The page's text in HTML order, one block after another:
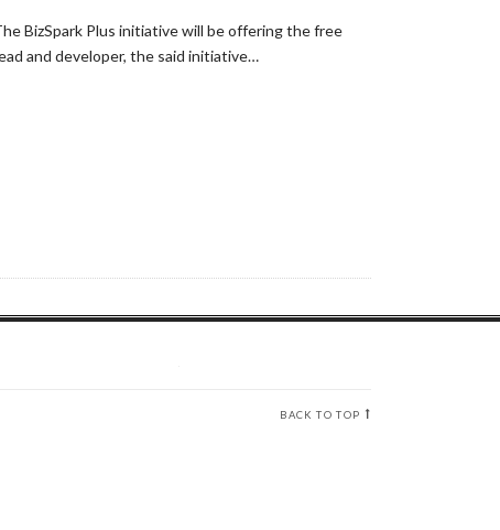
BizSpark Plus initiative will be offering the free
and developer, the said initiative…
BACK TO TOP